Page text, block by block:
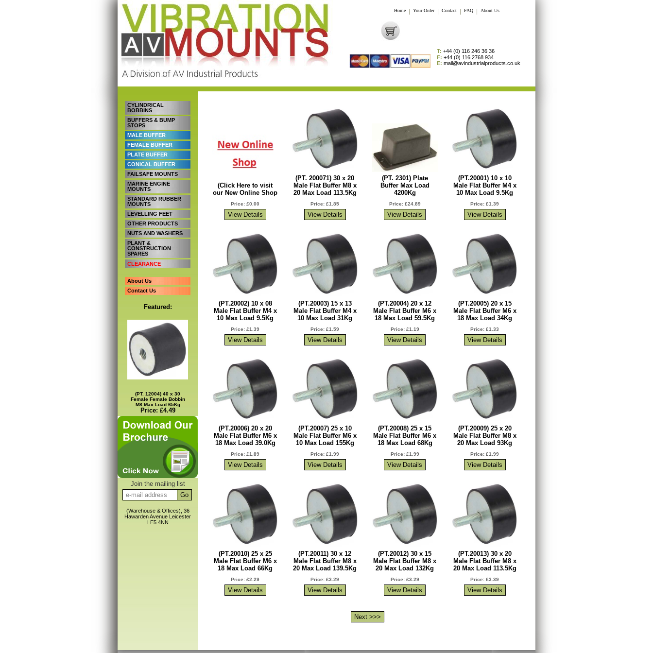
Home Your Order Contact FAQ About Us
T: +44 (0) 116 246 36 36
F: +44 (0) 116 2768 934
E: mail@avindustrialproducts.co.uk
CYLINDRICAL
BOBBINS
BUFFERS & BUMP
STOPS
MALE BUFFER
FEMALE BUFFER
PLATE BUFFER
CONICAL BUFFER
FAILSAFE MOUNTS
MARINE ENGINE
MOUNTS
STANDARD RUBBER
MOUNTS
LEVELLING FEET
OTHER PRODUCTS
NUTS AND WASHERS
PLANT &
CONSTRUCTION
SPARES
CLEARANCE
About Us
Contact Us
Featured:
(PT. 12004) 40 x 30
Female Female Bobbin
M8 Max Load 65Kg
Price: £4.49
Join the mailing list
(Warehouse & Offices), 36
Hawarden Avenue Leicester
LE5 4NN
(Click Here to visit
our New Online Shop
Price: £0.00
(PT. 200071) 30 x 20
Male Flat Buffer M8 x
20 Max Load 113.5Kg
Price: £1.85
(PT. 2301) Plate
Buffer Max Load
4200Kg
Price: £24.89
(PT.20001) 10 x 10
Male Flat Buffer M4 x
10 Max Load 9.5Kg
Price: £1.39
(PT.20002) 10 x 08
Male Flat Buffer M4 x
10 Max Load 9.5Kg
Price: £1.39
(PT.20003) 15 x 13
Male Flat Buffer M4 x
10 Max Load 31Kg
Price: £1.59
(PT.20004) 20 x 12
Male Flat Buffer M6 x
18 Max Load 59.5Kg
Price: £1.19
(PT.20005) 20 x 15
Male Flat Buffer M6 x
18 Max Load 34Kg
Price: £1.33
(PT.20006) 20 x 20
Male Flat Buffer M6 x
18 Max Load 39.0Kg
Price: £1.89
(PT.20007) 25 x 10
Male Flat Buffer M6 x
10 Max Load 155Kg
Price: £1.99
(PT.20008) 25 x 15
Male Flat Buffer M6 x
18 Max Load 68Kg
Price: £1.99
(PT.20009) 25 x 20
Male Flat Buffer M8 x
20 Max Load 93Kg
Price: £1.99
(PT.20010) 25 x 25
Male Flat Buffer M6 x
18 Max Load 66Kg
Price: £2.29
(PT.20011) 30 x 12
Male Flat Buffer M8 x
20 Max Load 139.5Kg
Price: £3.29
(PT.20012) 30 x 15
Male Flat Buffer M8 x
20 Max Load 132Kg
Price: £3.29
(PT.20013) 30 x 20
Male Flat Buffer M8 x
20 Max Load 113.5Kg
Price: £3.39